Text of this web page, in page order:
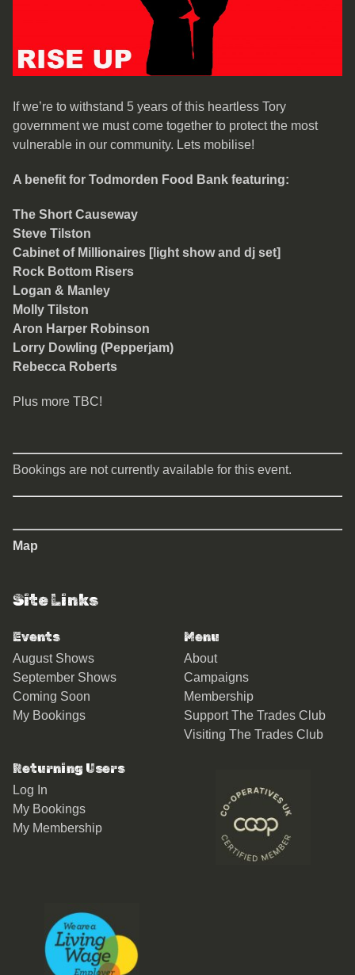
If we’re to withstand 5 years of this heartless Tory
government we must come together to protect the most
vulnerable in our community. Lets mobilise!
A benefit for Todmorden Food Bank featuring:
The Short Causeway
Steve Tilston
Cabinet of Millionaires [light show and dj set]
Rock Bottom Risers
Logan & Manley
Molly Tilston
Aron Harper Robinson
Lorry Dowling (Pepperjam)
Rebecca Roberts
Plus more TBC!
Bookings are not currently available for this event.
Map
Site Links
Events
August Shows
September Shows
Coming Soon
My Bookings
Menu
About
Campaigns
Membership
Support The Trades Club
Visiting The Trades Club
Returning Users
Log In
My Bookings
My Membership